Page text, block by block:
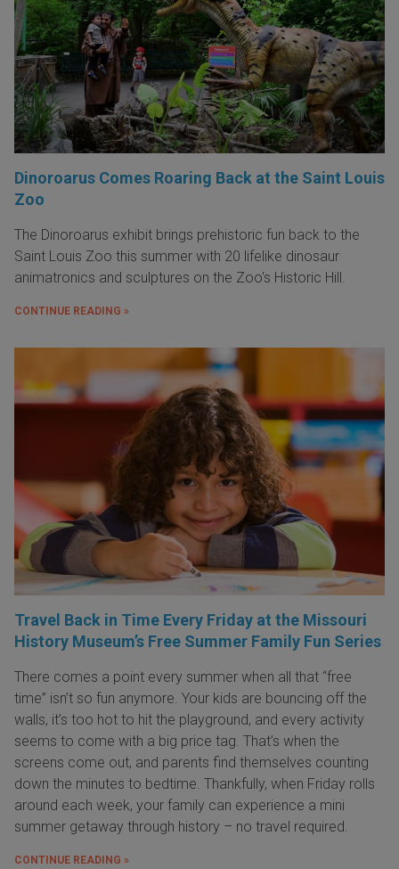
Dinoroarus Comes Roaring Back at the Saint Louis
Zoo
The Dinoroarus exhibit brings prehistoric fun back to the
Saint Louis Zoo this summer with 20 lifelike dinosaur
animatronics and sculptures on the Zoo's Historic Hill.
CONTINUE READING »
Travel Back in Time Every Friday at the Missouri
History Museum’s Free Summer Family Fun Series
There comes a point every summer when all that “free
time” isn’t so fun anymore. Your kids are bouncing off the
walls, it’s too hot to hit the playground, and every activity
seems to come with a big price tag. That’s when the
screens come out, and parents find themselves counting
down the minutes to bedtime. Thankfully, when Friday rolls
around each week, your family can experience a mini
summer getaway through history – no travel required.
CONTINUE READING »